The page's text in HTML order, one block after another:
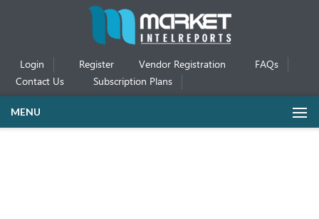
Login Register Vendor Registration
FAQs
Contact Us
Subscription Plans
MENU